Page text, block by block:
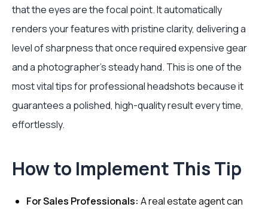
that the eyes are the focal point. It automatically
renders your features with pristine clarity, delivering a
level of sharpness that once required expensive gear
and a photographer's steady hand. This is one of the
most vital tips for professional headshots because it
guarantees a polished, high-quality result every time,
effortlessly.
How to Implement This Tip
For Sales Professionals: A real estate agent can